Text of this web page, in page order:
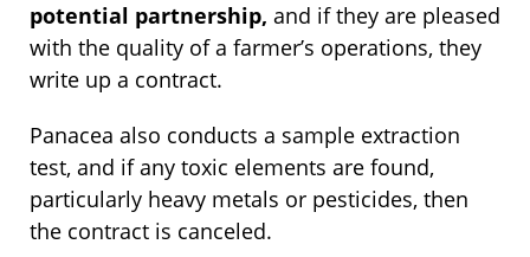
potential partnership, and if they are pleased
with the quality of a farmer’s operations, they
write up a contract.
Panacea also conducts a sample extraction
test, and if any toxic elements are found,
particularly heavy metals or pesticides, then
the contract is canceled.